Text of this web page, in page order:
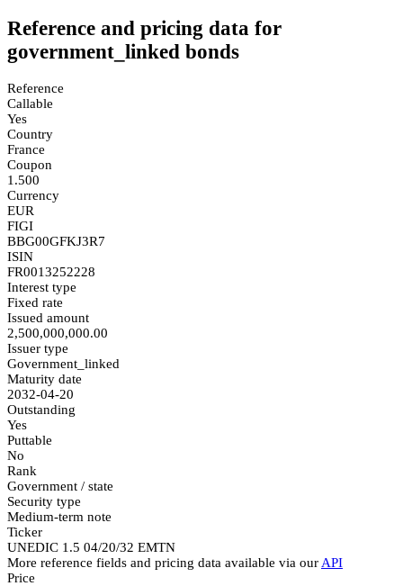
Reference and pricing data for
government_linked bonds
Reference
Callable
Yes
Country
France
Coupon
1.500
Currency
EUR
FIGI
BBG00GFKJ3R7
ISIN
FR0013252228
Interest type
Fixed rate
Issued amount
2,500,000,000.00
Issuer type
Government_linked
Maturity date
2032-04-20
Outstanding
Yes
Puttable
No
Rank
Government / state
Security type
Medium-term note
Ticker
UNEDIC 1.5 04/20/32 EMTN
More reference fields and pricing data available via our API
Price